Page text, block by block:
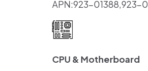
APN:923-01388,923-
CPU & Motherboard